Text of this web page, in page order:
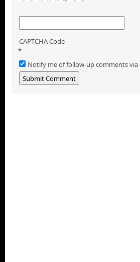
CAPTCHA Code
*
Notify me of follow-up comments via